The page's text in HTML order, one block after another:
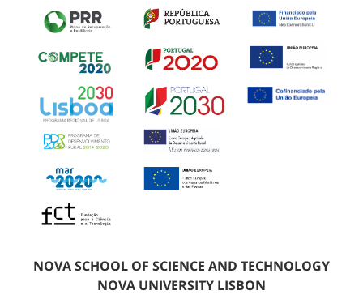
NOVA SCHOOL OF SCIENCE AND TECHNOLOGY
NOVA UNIVERSITY LISBON